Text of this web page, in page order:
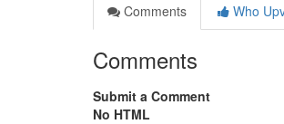
Comments
Who
Comments
Submit a Comment
No HTML